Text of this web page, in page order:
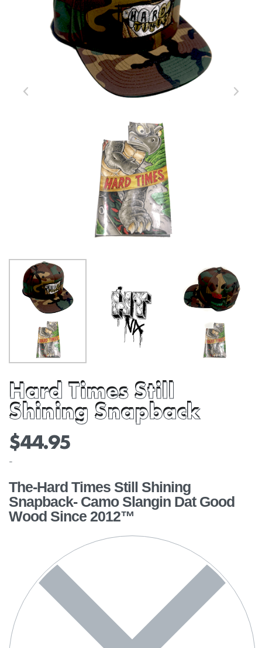
Hard Times Still
Shining Snapback
$44.95
-
The-Hard Times Still Shining
Snapback- Camo Slangin Dat Good
Wood Since 2012™